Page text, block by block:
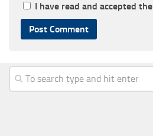
I have read and accepted the